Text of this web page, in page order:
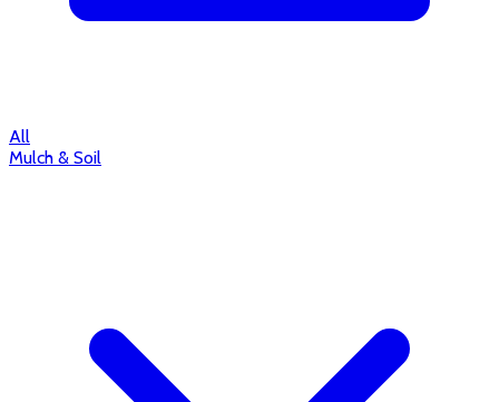
All
Mulch & Soil